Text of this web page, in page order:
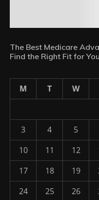
The Best Medicare
Find the Right Fit for
M T W
3
4 5
10
11 12
17
18 19
24
25 26